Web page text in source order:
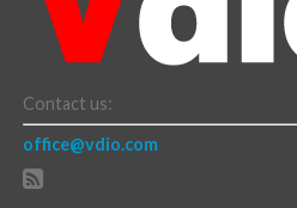
Contact us:
office@vdio.com